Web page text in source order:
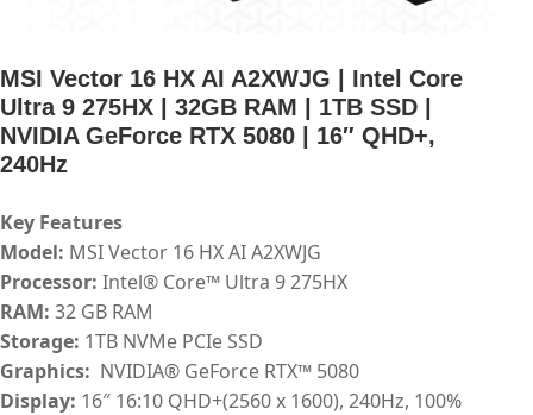
MSI Vector 16 HX AI A2XWJG | Intel Core
Ultra 9 275HX | 32GB RAM | 1TB SSD |
NVIDIA GeForce RTX 5080 | 16″ QHD+,
240Hz
Key Features
Model: MSI Vector 16 HX AI A2XWJG
Processor: Intel® Core™ Ultra 9 275HX
RAM: 32 GB RAM
Storage: 1TB NVMe PCIe SSD
Graphics: NVIDIA® GeForce RTX™ 5080
Display: 16″ 16:10 QHD+(2560 x 1600), 240Hz, 100%